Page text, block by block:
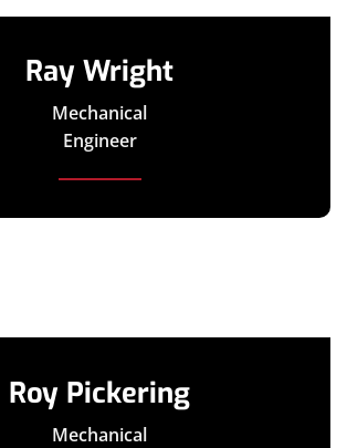
Ray Wright
Mechanical
Engineer
Roy Pickering
Mechanical